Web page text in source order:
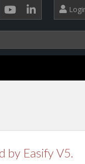
by Easify V5.